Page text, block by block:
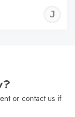
or contact us if